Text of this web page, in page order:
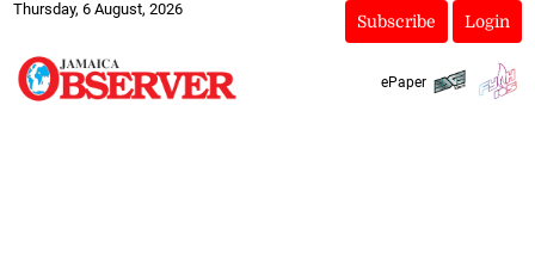
Thursday, 6 August, 2026
Subscribe Login
ePaper